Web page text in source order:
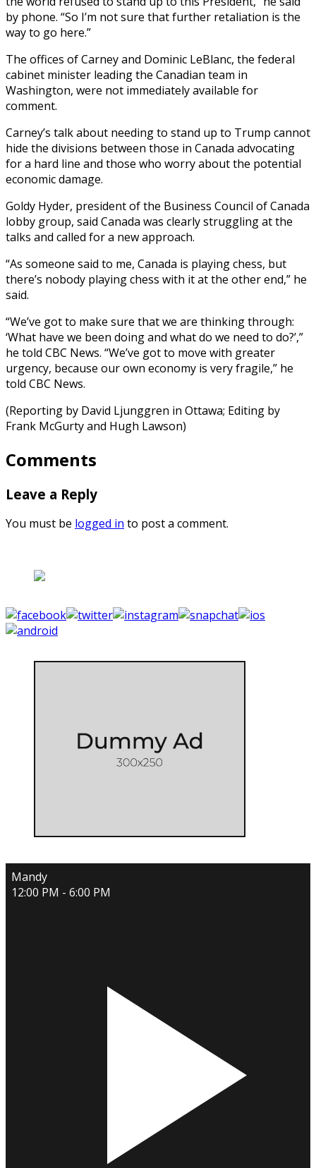
by phone. “So I’m not sure that further retaliation is the
way to go here.”
The offices of Carney and Dominic LeBlanc, the federal
cabinet minister leading the Canadian team in
Washington, were not immediately available for
comment.
Carney’s talk about needing to stand up to Trump cannot
hide the divisions between those in Canada advocating
for a hard line and those who worry about the potential
economic damage.
Goldy Hyder, president of the Business Council of Canada
lobby group, said Canada was clearly struggling at the
talks and called for a new approach.
“As someone said to me, Canada is playing chess, but
there’s nobody playing chess with it at the other end,” he
said.
“We’ve got to make sure that we are thinking through:
‘What have we been doing and what do we need to do?’,”
he told CBC News. “We’ve got to move with greater
urgency, because our own economy is very fragile,” he
told CBC News.
(Reporting by David Ljunggren in Ottawa; Editing by
Frank McGurty and Hugh Lawson)
Comments
Leave a Reply
You must be logged in to post a comment.
Mandy
12:00 PM - 6:00 PM